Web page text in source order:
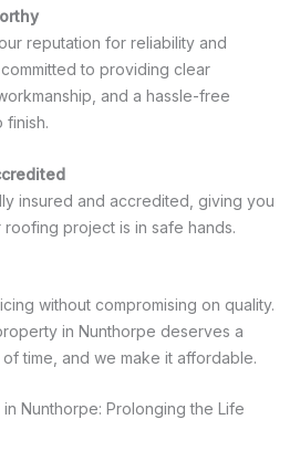
reputation for reliability and
to providing clear
and a hassle-free
finish.
insured and accredited, giving you
project is in safe hands.
without compromising on quality.
in Nunthorpe deserves a
time, and we make it affordable.
Nunthorpe: Prolonging the Life